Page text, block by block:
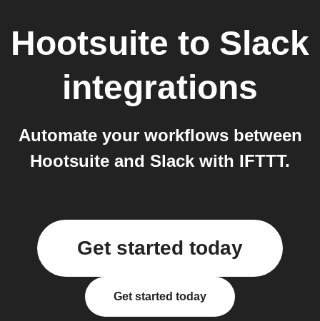
Hootsuite to Slack
integrations
Automate your workflows between
Hootsuite and Slack with IFTTT.
Get started today
Get started today